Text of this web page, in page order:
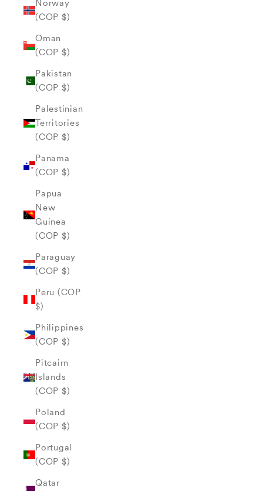
Norway
(COP $)
Oman
(COP $)
Pakistan
(COP $)
Palestinian
Territories
(COP $)
Panama
(COP $)
Papua
New
Guinea
(COP $)
Paraguay
(COP $)
Peru (COP
$)
Philippines
(COP $)
Pitcairn
Islands
(COP $)
Poland
(COP $)
Portugal
(COP $)
Qatar